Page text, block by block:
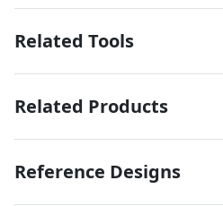
Related Tools
Related Products
Reference Designs